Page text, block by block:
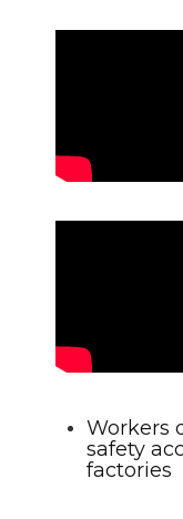
Workers
safety
factories